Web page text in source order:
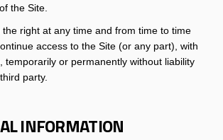
the Site.
the right at any time and from time to time
access to the Site (or any part), with
temporarily or permanently without liability
party.
INFORMATION